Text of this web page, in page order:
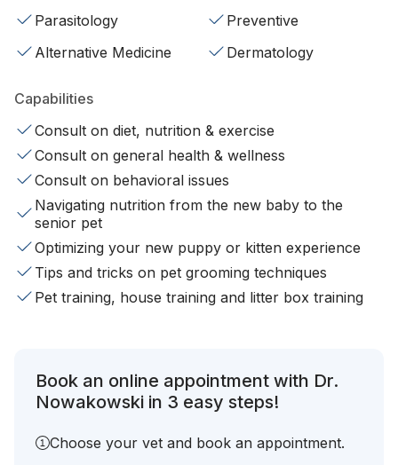
Parasitology
Preventive
Alternative Medicine
Dermatology
Capabilities
Consult on diet, nutrition & exercise
Consult on general health & wellness
Consult on behavioral issues
Navigating nutrition from the new baby to the
senior pet
Optimizing your new puppy or kitten experience
Tips and tricks on pet grooming techniques
Pet training, house training and litter box training
Book an online appointment with Dr.
Nowakowski in 3 easy steps!
Choose your vet and book an appointment.